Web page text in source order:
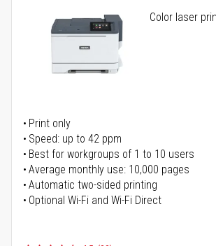
Color laser
Print only
Speed: up to 42 ppm
Best for workgroups of 1 to 10 users
Average monthly use: 10,000 pages
Automatic two-sided printing
Optional Wi-Fi and Wi-Fi Direct